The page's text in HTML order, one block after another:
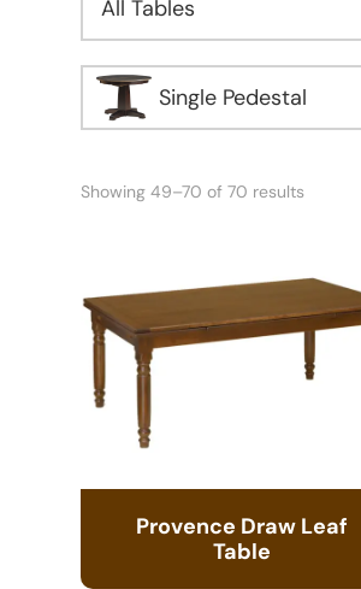
All Tables
Single Pedestal
Showing 49–70 of 70 results
Provence Draw Leaf
Table